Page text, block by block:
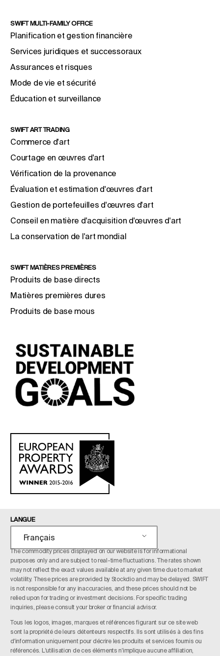
SWIFT MULTI-FAMILY OFFICE
Planification et gestion financière
Services juridiques et successoraux
Assurances et risques
Mode de vie et sécurité
Éducation et surveillance
SWIFT ART TRADING
Commerce d'art
Courtage en œuvres d'art
Vérification de la provenance
Évaluation et estimation d'œuvres d'art
Gestion de portefeuilles d'œuvres d'art
Conseil en matière d'acquisition d'œuvres d'art
La conservation de l'art mondial
SWIFT MATIÈRES PREMIÈRES
Produits de base directs
Matières premières dures
Produits de base mous
LANGUE
Français
The commodity prices displayed on our website is for informational
purposes only and are subject to real-time fluctuations. The rates shown
may not reflect the exact values available at any given time due to market
volatility. These prices are provided by Stockdio and may be delayed. SWIFT
is not responsible for any inaccuracies, and these prices should not be
relied upon for trading or investment decisions. For specific trading
inquiries, please consult your broker or financial advisor.
Tous les logos, images, marques et références figurant sur ce site web
sont la propriété de leurs détenteurs respectifs. Ils sont utilisés à des fins
d'information uniquement pour décrire les produits et services fournis ou
référencés. L'utilisation de ces éléments n'implique aucune affiliation,